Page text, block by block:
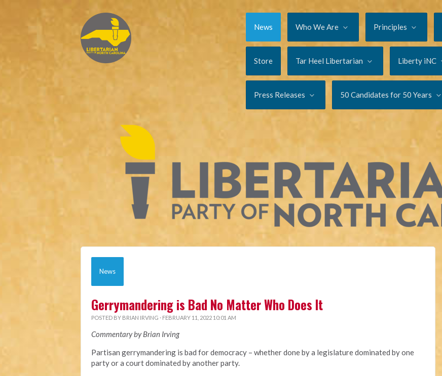
News Who We Are Principles
Store Tar Heel Libertarian Liberty iNC
Press Releases 50 Candidates for 50 Years
News
Gerrymandering is Bad No Matter Who Does It
POSTED BY BRIAN IRVING · FEBRUARY 11, 2022 10:01 AM
Commentary by Brian Irving
Partisan gerrymandering is bad for democracy – whether done by a legislature dominated by one
party or a court dominated by another party.